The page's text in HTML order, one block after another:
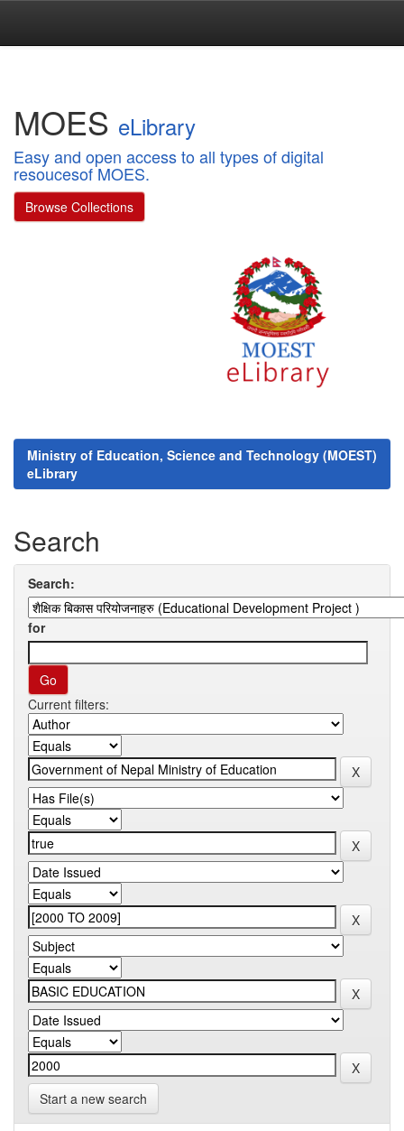
MOES eLibrary
Easy and open access to all types of digital
resoucesof MOES.
Browse Collections
Ministry of Education, Science and Technology (MOEST)
eLibrary
Search
Search:
for
Current filters:
Start a new search